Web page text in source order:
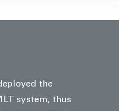
the
system, thus